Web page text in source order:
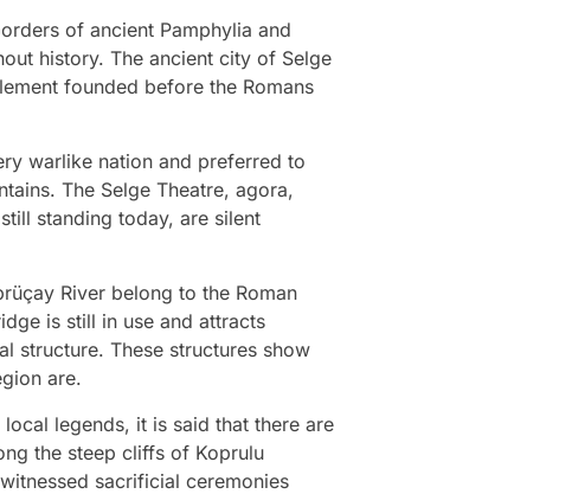
of ancient Pamphylia and
history. The ancient city of Selge
founded before the Romans
warlike nation and preferred to
The Selge Theatre, agora,
standing today, are silent
River belong to the Roman
is still in use and attracts
structure. These structures show
are.
legends, it is said that there are
the steep cliffs of Koprulu
sacrificial ceremonies